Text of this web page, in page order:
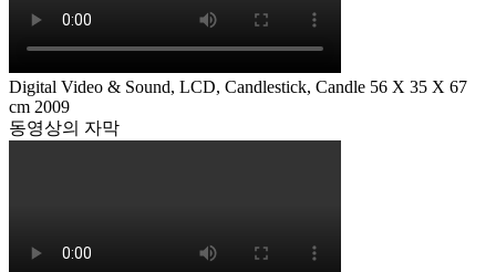
Digital Video & Sound, LCD, Candlestick, Candle 56 X 35 X 67
cm 2009
동영상의 자막